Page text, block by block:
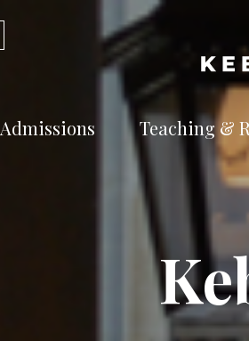
Admissions
Find out about
undergraduate
Teaching &
Explore
pursuits